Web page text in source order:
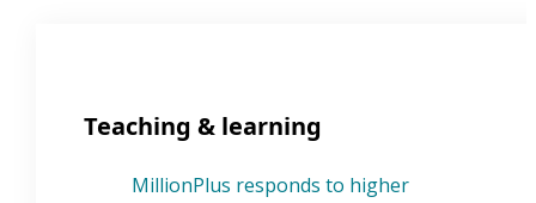
Teaching & learning
MillionPlus responds to higher